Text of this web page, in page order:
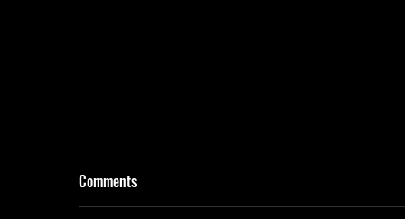
Comments